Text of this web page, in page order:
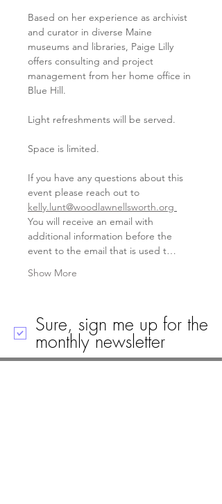
Based on her experience as archivist
and curator in diverse Maine
museums and libraries, Paige Lilly
offers consulting and project
management from her home office in
Blue Hill.
Light refreshments will be served.
Space is limited.
If you have any questions about this
event please reach out to
kelly.lunt@woodlawnellsworth.org
You will receive an email with
additional information before the
event to the email that is used t…
Show More
Sure, sign me up for the
monthly newsletter